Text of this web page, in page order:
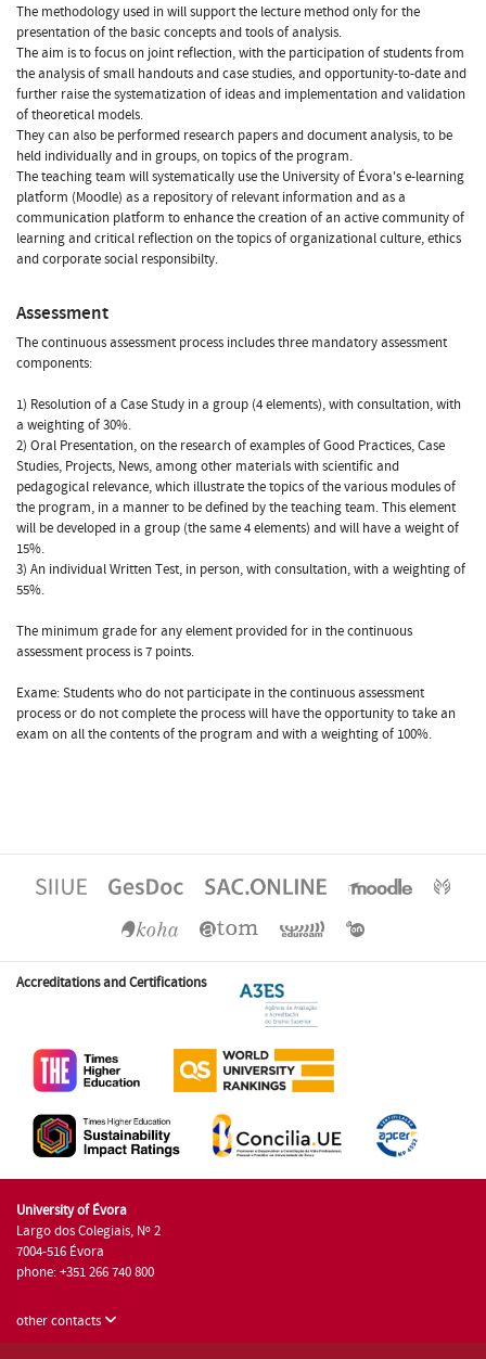
The methodology used in will support the lecture method only for the
presentation of the basic concepts and tools of analysis.
The aim is to focus on joint reflection, with the participation of students from
the analysis of small handouts and case studies, and opportunity-to-date and
further raise the systematization of ideas and implementation and validation
of theoretical models.
They can also be performed research papers and document analysis, to be
held individually and in groups, on topics of the program.
The teaching team will systematically use the University of Évora's e-learning
platform (Moodle) as a repository of relevant information and as a
communication platform to enhance the creation of an active community of
learning and critical reflection on the topics of organizational culture, ethics
and corporate social responsibilty.
Assessment
The continuous assessment process includes three mandatory assessment
components:
1) Resolution of a Case Study in a group (4 elements), with consultation, with
a weighting of 30%.
2) Oral Presentation, on the research of examples of Good Practices, Case
Studies, Projects, News, among other materials with scientific and
pedagogical relevance, which illustrate the topics of the various modules of
the program, in a manner to be defined by the teaching team. This element
will be developed in a group (the same 4 elements) and will have a weight of
15%.
3) An individual Written Test, in person, with consultation, with a weighting of
55%.
The minimum grade for any element provided for in the continuous
assessment process is 7 points.
Exame: Students who do not participate in the continuous assessment
process or do not complete the process will have the opportunity to take an
exam on all the contents of the program and with a weighting of 100%.
Accreditations and Certifications
University of Évora
Largo dos Colegiais, Nº 2
7004-516 Évora
phone: +351 266 740 800
other contacts